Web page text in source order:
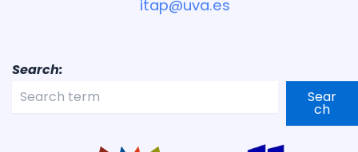
itap@uva.es
Search:
Sear
ch